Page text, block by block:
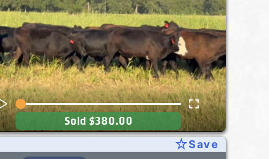
Sold $380.00
star_rateSave